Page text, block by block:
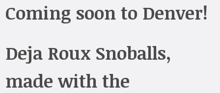
Coming soon to Denver!
Deja Roux Snoballs,
made with the